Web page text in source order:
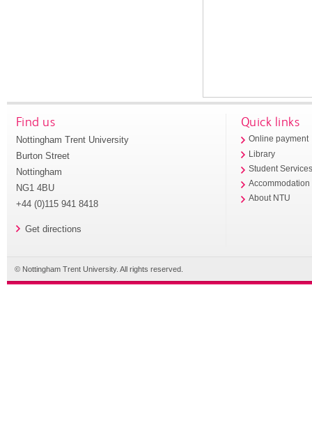
Find us
Nottingham Trent University
Burton Street
Nottingham
NG1 4BU
+44 (0)115 941 8418
Get directions
Quick links
Online payment
Library
Student
Accommodation
About NTU
© Nottingham Trent University. All rights reserved.